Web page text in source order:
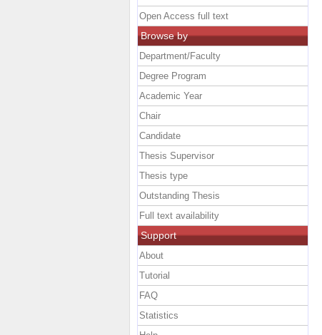
Open Access full text
Browse by
Department/Faculty
Degree Program
Academic Year
Chair
Candidate
Thesis Supervisor
Thesis type
Outstanding Thesis
Full text availability
Support
About
Tutorial
FAQ
Statistics